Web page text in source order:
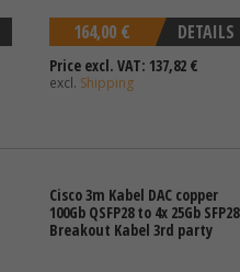
DETAILS
164,00 €
Price excl. VAT: 137,82 €
excl. Shipping
Cisco 3m Kabel DAC copper
100Gb QSFP28 to 4x 25Gb SFP28
Breakout Kabel 3rd party